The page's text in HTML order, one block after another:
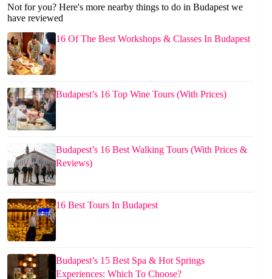
Not for you? Here's more nearby things to do in Budapest we
have reviewed
16 Of The Best Workshops & Classes In Budapest
Budapest’s 16 Top Wine Tours (With Prices)
Budapest’s 16 Best Walking Tours (With Prices &
Reviews)
16 Best Tours In Budapest
Budapest’s 15 Best Spa & Hot Springs
Experiences: Which To Choose?